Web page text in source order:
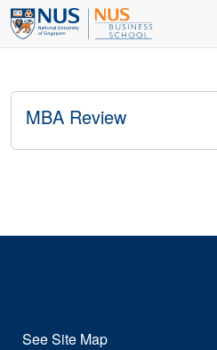
MBA Review
See Site Map